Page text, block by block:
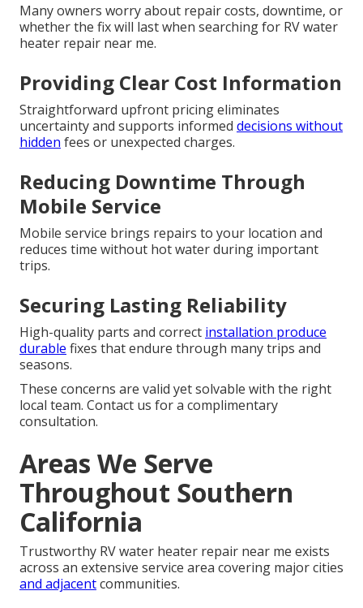
Many owners worry about repair costs, downtime, or
whether the fix will last when searching for RV water
heater repair near me.
Providing Clear Cost Information
Straightforward upfront pricing eliminates
uncertainty and supports informed decisions without
hidden fees or unexpected charges.
Reducing Downtime Through
Mobile Service
Mobile service brings repairs to your location and
reduces time without hot water during important
trips.
Securing Lasting Reliability
High-quality parts and correct installation produce
durable fixes that endure through many trips and
seasons.
These concerns are valid yet solvable with the right
local team. Contact us for a complimentary
consultation.
Areas We Serve
Throughout Southern
California
Trustworthy RV water heater repair near me exists
across an extensive service area covering major cities
and adjacentcommunities.